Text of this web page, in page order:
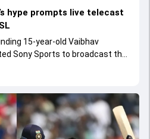
hype prompts live telecast
15-year-old Vaibhav
Sony Sports to broadcast the
live